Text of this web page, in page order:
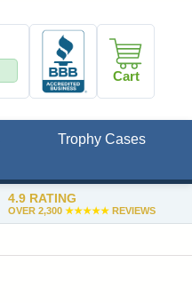
4.9 RATING
OVER 2,300 ★★★★★REVIEWS
Cart
Trophy Cases